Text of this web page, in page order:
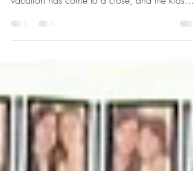
Maeve shares expert strategies for families and
kids to achieve this school year. Summer